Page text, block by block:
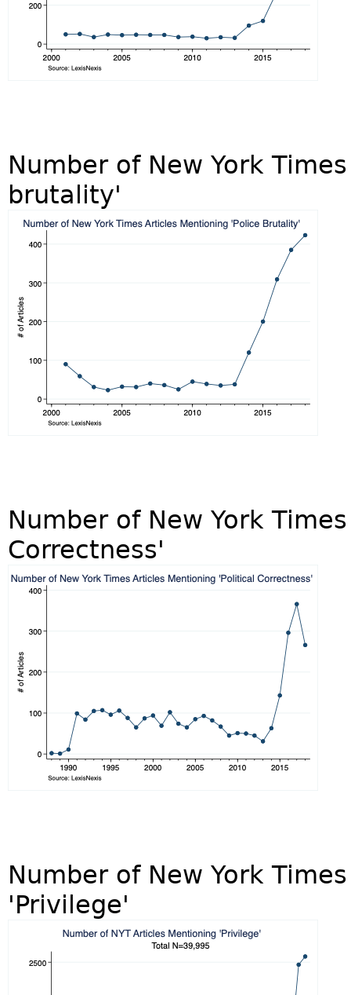
Number of New York
brutality'
Number of New York
Correctness'
Number of New York
'Privilege'